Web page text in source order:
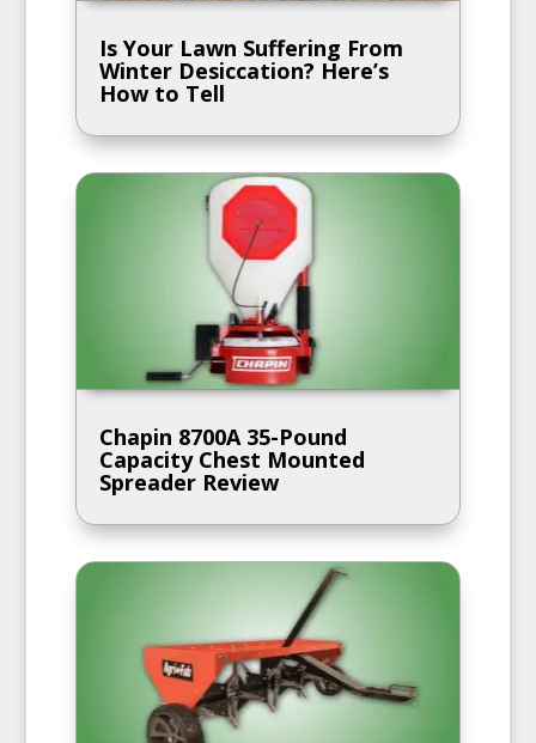
Is Your Lawn Suffering From
Winter Desiccation? Here’s
How to Tell
Chapin 8700A 35-Pound
Capacity Chest Mounted
Spreader Review